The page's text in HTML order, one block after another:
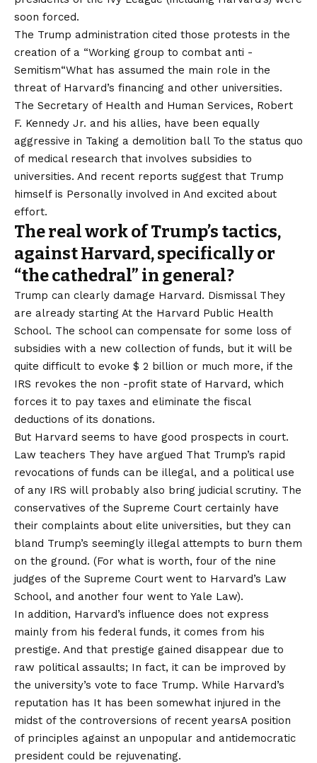
soon forced.
The Trump administration cited those protests in the
creation of a “Working group to combat anti -
Semitism“What has assumed the main role in the
threat of Harvard’s financing and other universities.
The Secretary of Health and Human Services, Robert
F. Kennedy Jr. and his allies, have been equally
aggressive in Taking a demolition ballTo the status quo
of medical research that involves subsidies to
universities. And recent reports suggest that Trump
himself is Personally involved in And excited about
effort.
The real work of Trump’s tactics,
against Harvard, specifically or
“the cathedral” in general?
Trump can clearly damage Harvard. Dismissal They
are already starting At the Harvard Public Health
School. The school can compensate for some loss of
subsidies with a new collection of funds, but it will be
quite difficult to evoke $ 2 billion or much more, if the
IRS revokes the non -profit state of Harvard, which
forces it to pay taxes and eliminate the fiscal
deductions of its donations.
But Harvard seems to have good prospects in court.
Law teachers They have argued That Trump’s rapid
revocations of funds can be illegal, and a political use
of any IRS will probably also bring judicial scrutiny. The
conservatives of the Supreme Court certainly have
their complaints about elite universities, but they can
bland Trump’s seemingly illegal attempts to burn them
on the ground. (For what is worth, four of the nine
judges of the Supreme Court went to Harvard’s Law
School, and another four went to Yale Law).
In addition, Harvard’s influence does not express
mainly from his federal funds, it comes from his
prestige. And that prestige gained disappear due to
raw political assaults; In fact, it can be improved by
the university’s vote to face Trump. While Harvard’s
reputation has It has been somewhat injured in the
midst of the controversions of recent yearsA position
of principles against an unpopular and antidemocratic
president could be rejuvenating.